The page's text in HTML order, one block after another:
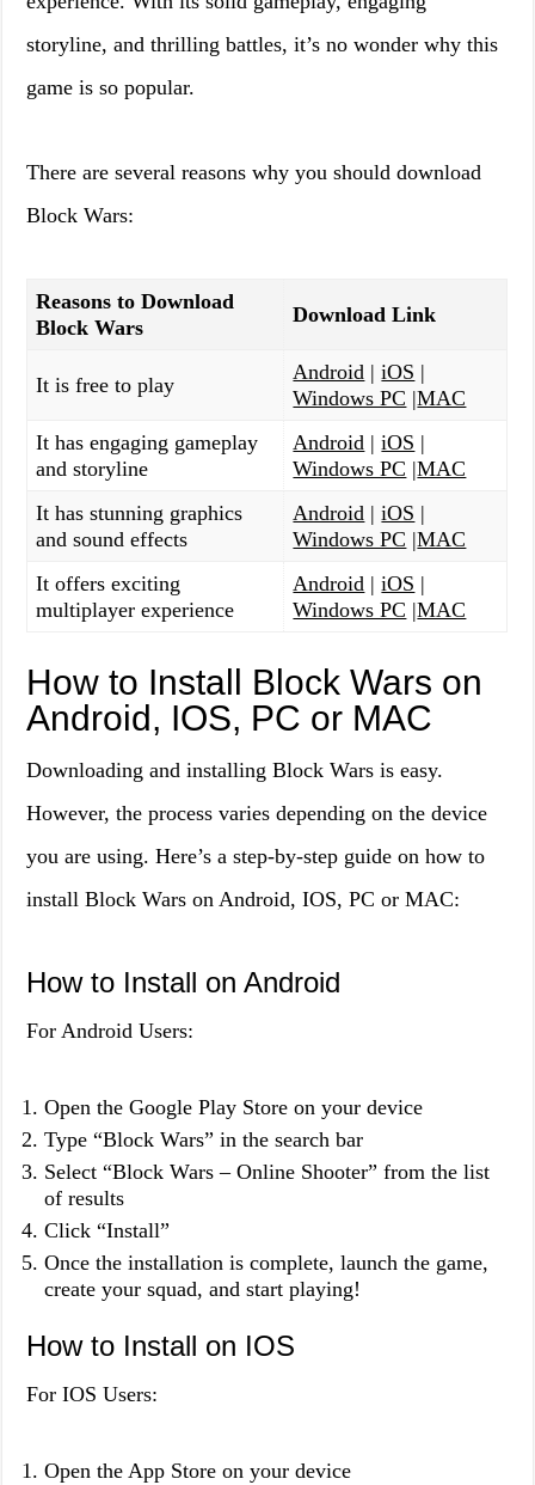
storyline, and thrilling battles, it’s no wonder why this
game is so popular.
There are several reasons why you should download
Block Wars:
Reasons to Download
Block Wars
Download Link
It is free to play
Android |iOS |
Windows PC |MAC
It has engaging gameplay
and storyline
Android |iOS |
Windows PC |MAC
It has stunning graphics
and sound effects
Android |iOS |
Windows PC |MAC
It offers exciting
multiplayer experience
Android |iOS |
Windows PC |MAC
How to Install Block Wars on
Android, IOS, PC or MAC
Downloading and installing Block Wars is easy.
However, the process varies depending on the device
you are using. Here’s a step-by-step guide on how to
install Block Wars on Android, IOS, PC or MAC:
How to Install on Android
For Android Users:
Open the Google Play Store on your device
Type “Block Wars” in the search bar
Select “Block Wars – Online Shooter” from the list
of results
Click “Install”
Once the installation is complete, launch the game,
create your squad, and start playing!
How to Install on IOS
For IOS Users:
Open the App Store on your device